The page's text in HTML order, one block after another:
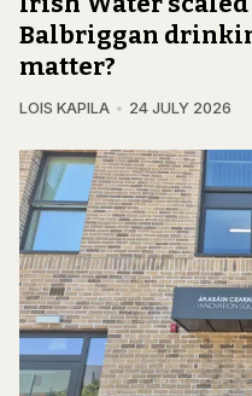
Balbriggan
matter?
LOIS KAPILA 24 JULY 2026